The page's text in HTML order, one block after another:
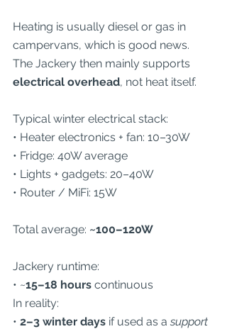
Heating is usually diesel or gas in
campervans, which is good news.
The Jackery then mainly supports
electrical overhead, not heat itself.
Typical winter electrical stack:
• Heater electronics + fan: 10–30W
• Fridge: 40W average
• Lights + gadgets: 20–40W
• Router / MiFi: 15W
Total average: ~100–120W
Jackery runtime:
• ~15–18 hours continuous
In reality:
• 2–3 winter days if used as a support